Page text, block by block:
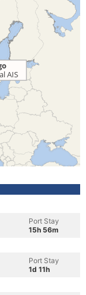
Port Stay
15h 56m
Port Stay
1d 11h